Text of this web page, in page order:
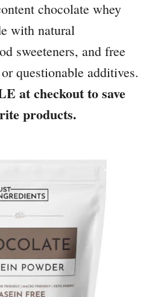
chocolate whey
with natural
sweeteners, and free
questionable additives.
at checkout to save
products.